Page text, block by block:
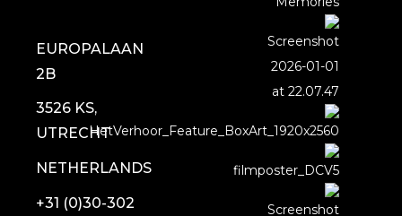
EUROPALAAN
2B
3526 KS,
UTRECHT
NETHERLANDS
+31 (0)30-302